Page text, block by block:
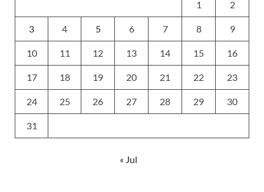
1 2
3 4 5 6 7 8 9
10 11 12 13 14 15 16
17 18 19 20 21 22 23
24 25 26 27 28 29 30
31
« Jul